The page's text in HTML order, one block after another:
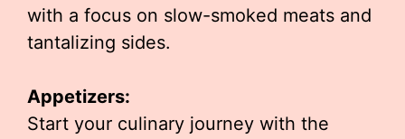
with a focus on slow-smoked meats and
tantalizing sides.
Appetizers:
Start your culinary journey with the